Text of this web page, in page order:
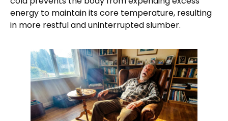
energy to maintain its core temperature, resulting
in more restful and uninterrupted slumber.